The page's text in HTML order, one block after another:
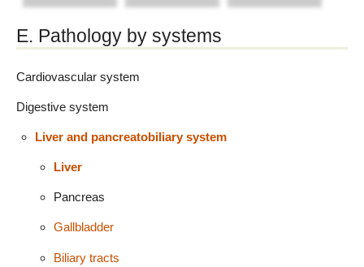
E. Pathology by systems
Cardiovascular system
Digestive system
Liver and pancreatobiliary system
Liver
Pancreas
Gallbladder
Biliary tracts